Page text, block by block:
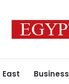
East Business